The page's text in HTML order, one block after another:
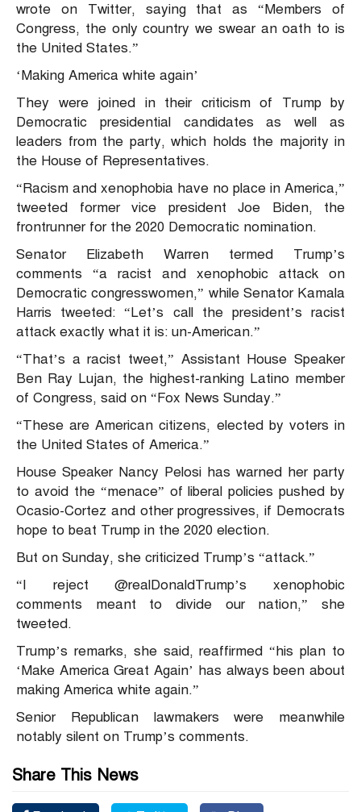
wrote on Twitter, saying that as “Members of
Congress, the only country we swear an oath to is
the United States.”
‘Making America white again’
They were joined in their criticism of Trump by
Democratic presidential candidates as well as
leaders from the party, which holds the majority in
the House of Representatives.
“Racism and xenophobia have no place in America,”
tweeted former vice president Joe Biden, the
frontrunner for the 2020 Democratic nomination.
Senator Elizabeth Warren termed Trump’s
comments “a racist and xenophobic attack on
Democratic congresswomen,” while Senator Kamala
Harris tweeted: “Let’s call the president’s racist
attack exactly what it is: un-American.”
“That’s a racist tweet,” Assistant House Speaker
Ben Ray Lujan, the highest-ranking Latino member
of Congress, said on “Fox News Sunday.”
“These are American citizens, elected by voters in
the United States of America.”
House Speaker Nancy Pelosi has warned her party
to avoid the “menace” of liberal policies pushed by
Ocasio-Cortez and other progressives, if Democrats
hope to beat Trump in the 2020 election.
But on Sunday, she criticized Trump’s “attack.”
“I reject @realDonaldTrump’s xenophobic
comments meant to divide our nation,” she
tweeted.
Trump’s remarks, she said, reaffirmed “his plan to
‘Make America Great Again’ has always been about
making America white again.”
Senior Republican lawmakers were meanwhile
notably silent on Trump’s comments.
Share This News